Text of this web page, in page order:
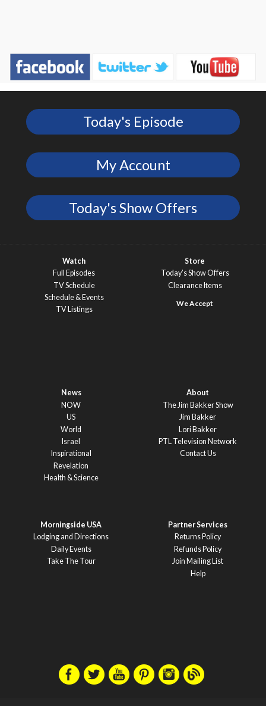
Today's Episode
My Account
Today's Show Offers
Watch
Full Episodes
TV Schedule
Schedule & Events
TV Listings
Store
Today’s Show Offers
Clearance Items
News
NOW
US
World
Israel
Inspirational
Revelation
Health & Science
About
The Jim Bakker Show
Jim Bakker
Lori Bakker
PTL Television Network
Contact Us
Morningside USA
Lodging and Directions
Daily Events
Take The Tour
Partner Services
Returns Policy
Refunds Policy
Join Mailing List
Help